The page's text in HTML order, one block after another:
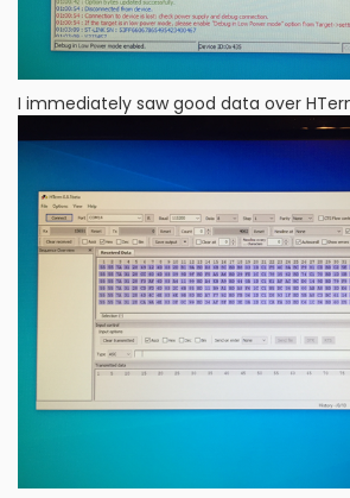
I immediately saw good data over